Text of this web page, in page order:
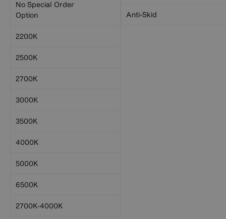
No Special Order
Option
2200K
2500K
2700K
3000K
3500K
4000K
5000K
6500K
2700K-4000K
Anti-Skid